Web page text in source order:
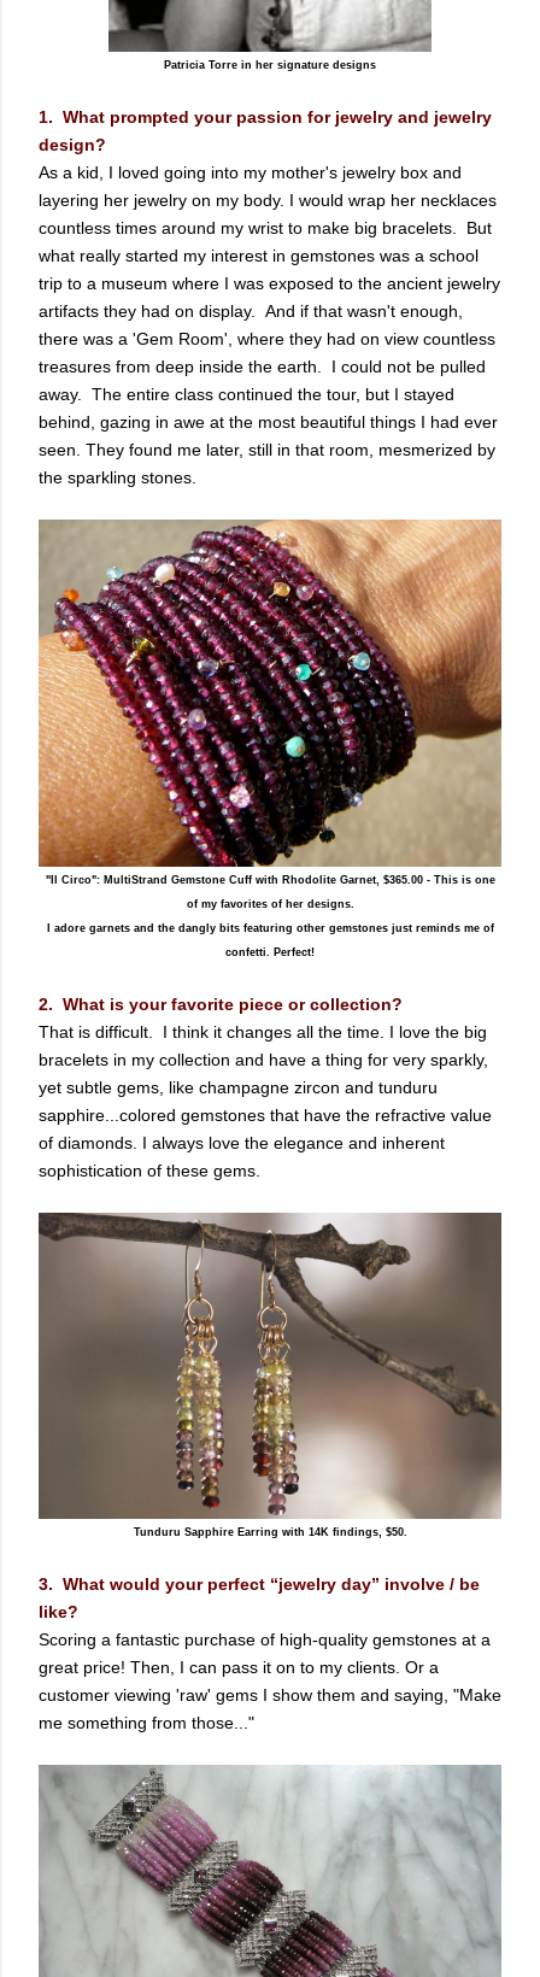
Patricia Torre in her signature designs
1. What prompted your passion for jewelry and jewelry
design?
As a kid, I loved going into my mother's jewelry box and
layering her jewelry on my body. I would wrap her necklaces
countless times around my wrist to make big bracelets. But
what really started my interest in gemstones was a school
trip to a museum where I was exposed to the ancient jewelry
artifacts they had on display. And if that wasn't enough,
there was a 'Gem Room', where they had on view countless
treasures from deep inside the earth. I could not be pulled
away. The entire class continued the tour, but I stayed
behind, gazing in awe at the most beautiful things I had ever
seen. They found me later, still in that room, mesmerized by
the sparkling stones.
"Il Circo": MultiStrand Gemstone Cuff with Rhodolite Garnet, $365.00 - This is one
of my favorites of her designs.
I adore garnets and the dangly bits featuring other gemstones just reminds me of
confetti. Perfect!
2. What is your favorite piece or collection?
That is difficult. I think it changes all the time. I love the big
bracelets in my collection and have a thing for very sparkly,
yet subtle gems, like champagne zircon and tunduru
sapphire...colored gemstones that have the refractive value
of diamonds. I always love the elegance and inherent
sophistication of these gems.
Tunduru Sapphire Earring with 14K findings, $50.
3. What would your perfect “jewelry day” involve / be
like?
Scoring a fantastic purchase of high-quality gemstones at a
great price! Then, I can pass it on to my clients. Or a
customer viewing 'raw' gems I show them and saying, "Make
me something from those..."